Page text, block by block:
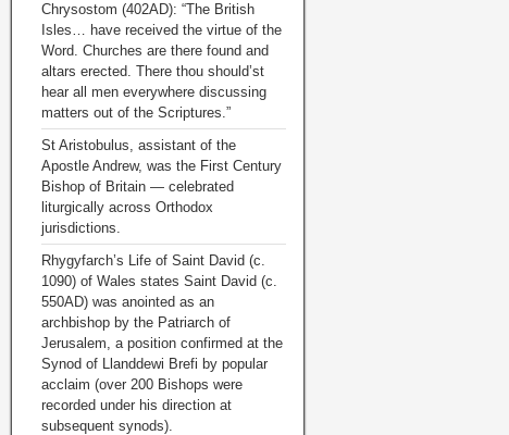
Chrysostom (402AD): “The British
Isles… have received the virtue of the
Word. Churches are there found and
altars erected. There thou should’st
hear all men everywhere discussing
matters out of the Scriptures.”
St Aristobulus, assistant of the
Apostle Andrew, was the First Century
Bishop of Britain — celebrated
liturgically across Orthodox
jurisdictions.
Rhygyfarch’s Life of Saint David (c.
1090) of Wales states Saint David (c.
550AD) was anointed as an
archbishop by the Patriarch of
Jerusalem, a position confirmed at the
Synod of Llanddewi Brefi by popular
acclaim (over 200 Bishops were
recorded under his direction at
subsequent synods).